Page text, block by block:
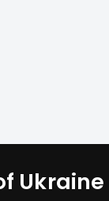
Ukraine